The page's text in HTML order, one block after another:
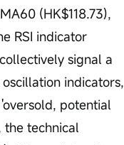
(HK$118.73),
RSI indicator
signal a
indicators,
potential
the technical